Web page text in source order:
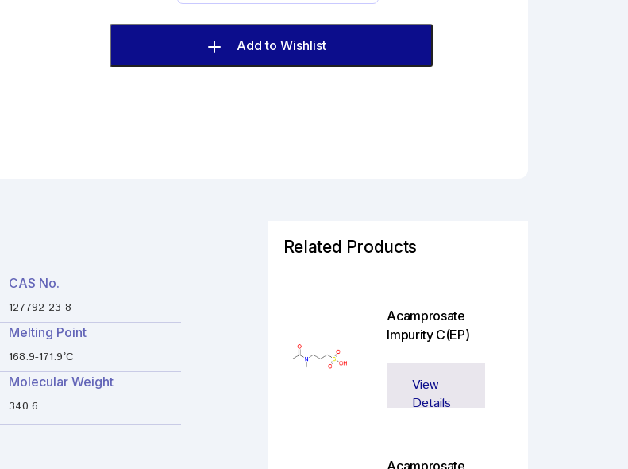
Sodium
Imp.
D
(EP)
Add to Wishlist
CAS No.
127792-23-8
Melting Point
168.9-171.9°C
Molecular Weight
340.6
Related Products
Acamprosate
Impurity C(EP)
View
Details
Acamprosate